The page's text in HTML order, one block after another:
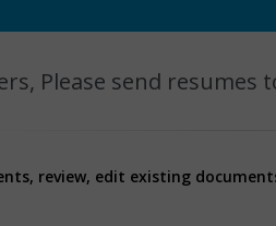
Please send resumes
review, edit existing